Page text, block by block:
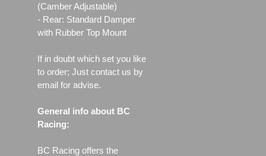
(Camber Adjustable)
- Rear: Standard Damper
with Rubber Top Mount
If in doubt which set you like
to order; Just contact us by
email for advise.
General info about BC
Racing:
BC Racing offers the